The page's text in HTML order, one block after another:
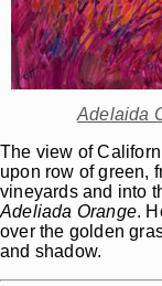
Adelaida
The view of
upon row of green,
vineyards and into
Adeliada Orange.
over the golden
and shadow.